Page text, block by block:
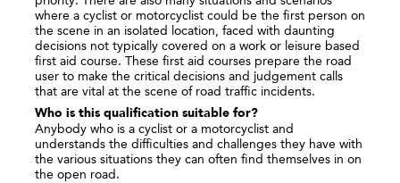
where a cyclist or motorcyclist could be the first person on
the scene in an isolated location, faced with daunting
decisions not typically covered on a work or leisure based
first aid course. These first aid courses prepare the road
user to make the critical decisions and judgement calls
that are vital at the scene of road traffic incidents.
Who is this qualification suitable for?
Anybody who is a cyclist or a motorcyclist and
understands the difficulties and challenges they have with
the various situations they can often find themselves in on
the open road.